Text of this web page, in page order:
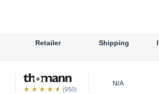
Retailer Shipping
(950)
N/A